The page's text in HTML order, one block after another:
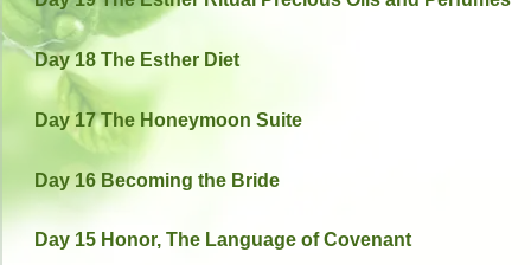
Day 18 The Esther Diet
Day 17 The Honeymoon Suite
Day 16 Becoming the Bride
Day 15 Honor, The Language of Covenant